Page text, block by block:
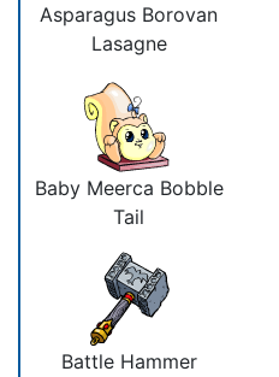
Asparagus Borovan
Lasagne
Baby Meerca Bobble
Tail
Battle Hammer